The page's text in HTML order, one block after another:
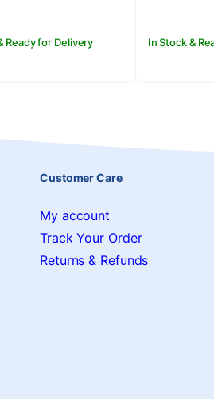
Ready for Delivery In Stock &
Customer Care
My account
Track Your Order
Returns & Refunds